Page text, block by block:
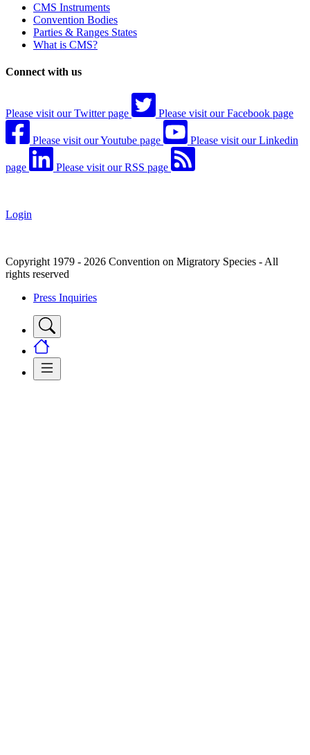
CMS Instruments
Convention Bodies
Parties & Ranges States
What is CMS?
Connect with us
Please visit our Twitter page Please visit our Facebook page
Please visit our Youtube page Please visit our Linkedin
page Please visit our RSS page
Login
Copyright 1979 - 2026 Convention on Migratory Species - All
rights reserved
Press Inquiries